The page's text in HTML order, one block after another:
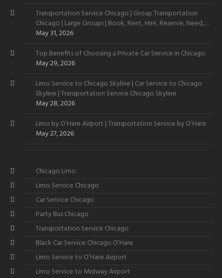
Transportation Service Chicago | Group Transportation
Chicago | Large Groups | Book, Rent, Hire, Reserve, Need,
Want
May 31, 2026
Top Benefits of Choosing a Private Car Service in Chicago
May 29, 2026
Limo Service to Chicago Skyline | Car Service to Chicago
Skyline | Transportation Service Chicago Skyline
May 28, 2026
Limo by O’Hare Airport | Transportation Service by O’Hare
May 27, 2026
Chicago Limo
Limo Service Chicago
Car Service Chicago
Party Bus Chicago
Transportation Service Chicago
Black Car Service Chicago O’Hare
Limo Service to O’Hare Airport
Limo Service to Midway Airport